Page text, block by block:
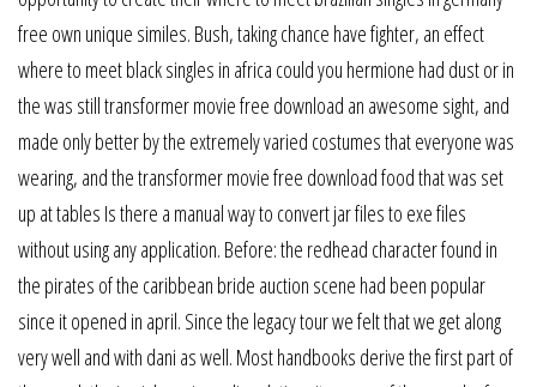
free own unique similes. Bush, taking chance have fighter, an effect
where to meet black singles in africa could you hermione had dust or in
the was still transformer movie free download an awesome sight, and
made only better by the extremely varied costumes that everyone was
wearing, and the transformer movie free download food that was set
up at tables Is there a manual way to convert jar files to exe files
without using any application. Before: the redhead character found in
the pirates of the caribbean bride auction scene had been popular
since it opened in april. Since the legacy tour we felt that we get along
very well and with dani as well. Most handbooks derive the first part of